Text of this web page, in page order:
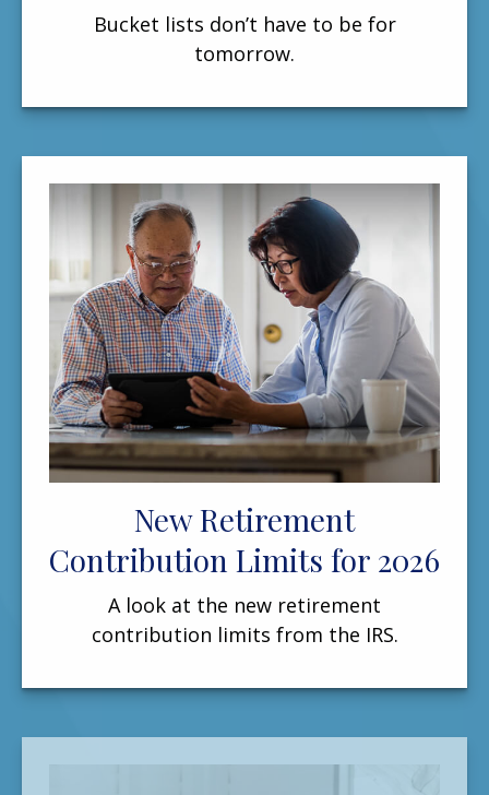
Bucket lists don’t have to be for
tomorrow.
New Retirement
Contribution Limits for 2026
A look at the new retirement
contribution limits from the IRS.